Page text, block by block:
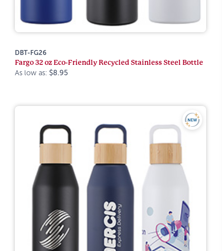
DBT-FG26
Fargo 32 oz Eco-Friendly Recycled Stainless Steel Bottle
As low as: $8.95